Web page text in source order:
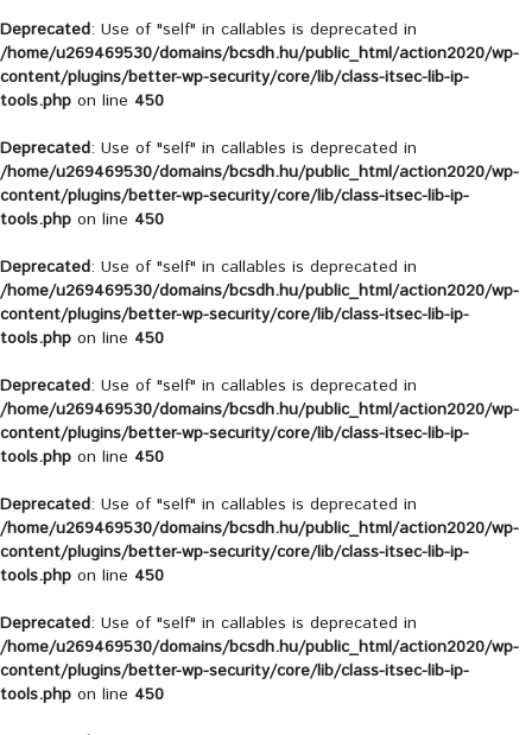
Deprecated: Use of "self" in callables is deprecated in
/home/u269469530/domains/bcsdh.hu/public_html/action2020/wp-
content/plugins/better-wp-security/core/lib/class-itsec-lib-ip-
tools.php on line 450
Deprecated: Use of "self" in callables is deprecated in
/home/u269469530/domains/bcsdh.hu/public_html/action2020/wp-
content/plugins/better-wp-security/core/lib/class-itsec-lib-ip-
tools.php on line 450
Deprecated: Use of "self" in callables is deprecated in
/home/u269469530/domains/bcsdh.hu/public_html/action2020/wp-
content/plugins/better-wp-security/core/lib/class-itsec-lib-ip-
tools.php on line 450
Deprecated: Use of "self" in callables is deprecated in
/home/u269469530/domains/bcsdh.hu/public_html/action2020/wp-
content/plugins/better-wp-security/core/lib/class-itsec-lib-ip-
tools.php on line 450
Deprecated: Use of "self" in callables is deprecated in
/home/u269469530/domains/bcsdh.hu/public_html/action2020/wp-
content/plugins/better-wp-security/core/lib/class-itsec-lib-ip-
tools.php on line 450
Deprecated: Use of "self" in callables is deprecated in
/home/u269469530/domains/bcsdh.hu/public_html/action2020/wp-
content/plugins/better-wp-security/core/lib/class-itsec-lib-ip-
tools.php on line 450